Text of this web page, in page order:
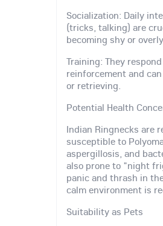
Socialization: Daily
(tricks, talking) are
becoming shy or
Training: They
reinforcement and
or retrieving.
Potential Health
Indian Ringnecks are
susceptible to
aspergillosis, and
also prone to "night
panic and thrash in
calm environment is
Suitability as Pets